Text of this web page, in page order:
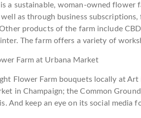
a sustainable, woman-owned
as through business
products of the farm include
The farm offers a variety of
Flower Farm bouquets locally at
in Champaign; the Common
And keep an eye on its social media